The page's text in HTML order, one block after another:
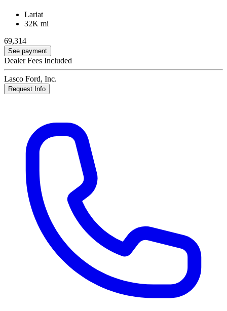
Lariat
32K mi
69,314
See payment
Dealer Fees Included
Lasco Ford, Inc.
Request Info